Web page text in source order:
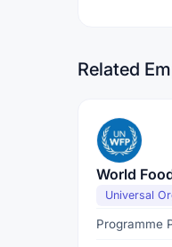
Related
World
Universal
Programme